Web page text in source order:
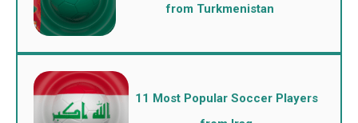
from Turkmenistan
11 Most Popular Soccer Players